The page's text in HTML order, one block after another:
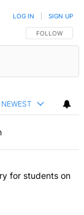
FOLLOW THIS
FOLLOW
LOG IN SIGN UP
NEWEST
in the last 7
dormitory for
for students on